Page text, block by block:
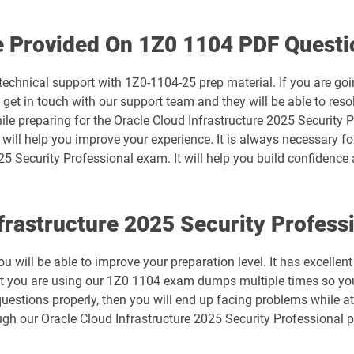
1D0-1078-25-D pdf dumps
1D0-1079-26-D pdf dumps
1D0-1082-26-D pdf dumps
1D0-1086-25-D pdf dumps
1D0-1087-26-D pdf dumps
On 1Z0 1104 PDF
support with 1Z0-1104-25 prep material. If you are
in touch with our support team and they will be able to
preparing for the Oracle Cloud Infrastructure 2025 Security
help you improve your experience. It is always necessary
Security Professional exam. It will help you build
2025 Security
will be able to improve your preparation level. It has
are using our 1Z0 1104 exam dumps multiple times so
properly, then you will end up facing problems while
our Oracle Cloud Infrastructure 2025 Security Professional